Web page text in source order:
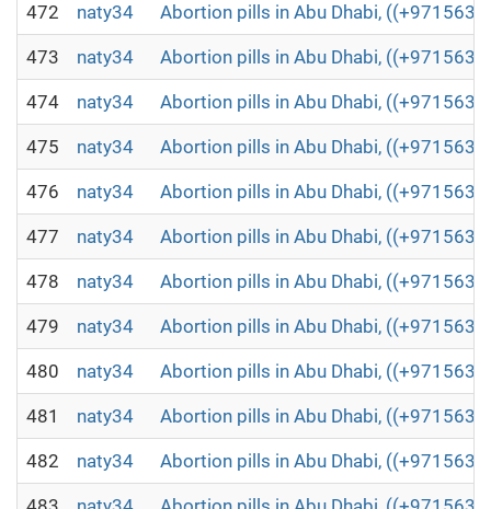
472 naty34 Abortion pills in Abu Dhabi,
473 naty34 Abortion pills in Abu Dhabi,
474 naty34 Abortion pills in Abu Dhabi,
475 naty34 Abortion pills in Abu Dhabi,
476 naty34 Abortion pills in Abu Dhabi,
477 naty34 Abortion pills in Abu Dhabi,
478 naty34 Abortion pills in Abu Dhabi,
479 naty34 Abortion pills in Abu Dhabi,
480 naty34 Abortion pills in Abu Dhabi,
481 naty34 Abortion pills in Abu Dhabi,
482 naty34 Abortion pills in Abu Dhabi,